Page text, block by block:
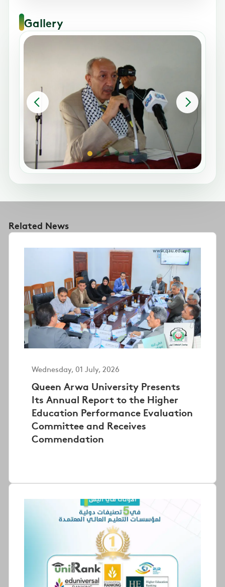
Gallery
Related News
Wednesday, 01 July, 2026
Queen Arwa University Presents
Its Annual Report to the Higher
Education Performance Evaluation
Committee and Receives
Commendation